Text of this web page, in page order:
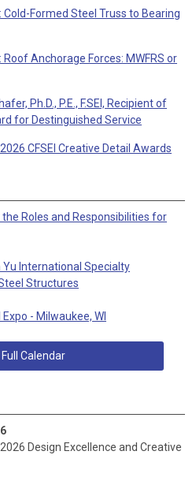
Formed Steel Truss to Bearing
Anchorage Forces: MWFRS or
Ph.D., P.E., F.SEI, Recipient of
for Destinguished Service
CFSEI Creative Detail Awards
the Roles and Responsibilities for
Yu International Specialty
Structures
Expo - Milwaukee, WI
Calendar
Design Excellence and Creative